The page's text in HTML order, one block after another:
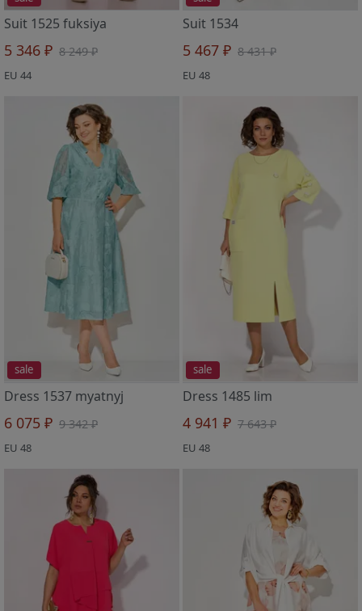
Suit 1525 fuksiya
5 346 ₽ 8 249 ₽
EU 44
Suit 1534
5 467 ₽ 8 431 ₽
EU 48
sale
Dress 1537 myatnyj
6 075 ₽ 9 342 ₽
EU 48
sale
Dress 1485 lim
4 941 ₽ 7 643 ₽
EU 48